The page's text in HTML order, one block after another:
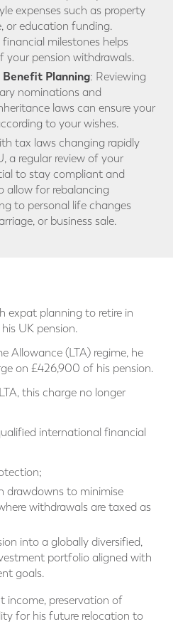
expenses such as property
or education funding.
milestones helps
your pension withdrawals.
Planning: Reviewing
nominations and
laws can ensure your
to your wishes.
tax laws changing rapidly
a regular review of your
to stay compliant and
allow for rebalancing
to personal life changes
or business sale.
expat planning to retire in
UK pension.
Allowance (LTA) regime, he
on £426,900 of his pension.
this charge no longer
international financial
drawdowns to minimise
withdrawals are taxed as
into a globally diversified,
portfolio aligned with
goals.
income, preservation of
for his future relocation to